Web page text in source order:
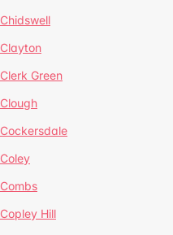
Chidswell
Clayton
Clerk Green
Clough
Cockersdale
Coley
Combs
Copley Hill